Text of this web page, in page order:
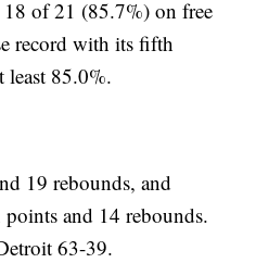
18 of 21 (85.7%) on free
record with its fifth
least 85.0%.
19 rebounds, and
and 14 rebounds.
63-39.